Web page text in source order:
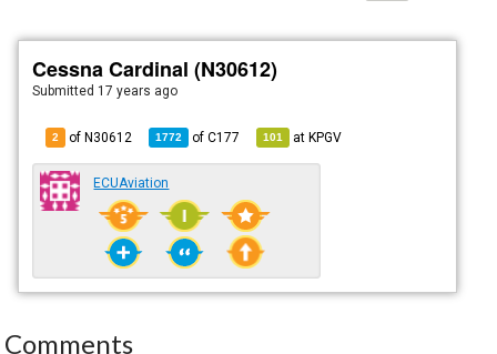
Cessna Cardinal (N30612)
Submitted 17 years ago
2 of N30612 1772 ofC177 101 atKPGV
ECUAviation
Comments